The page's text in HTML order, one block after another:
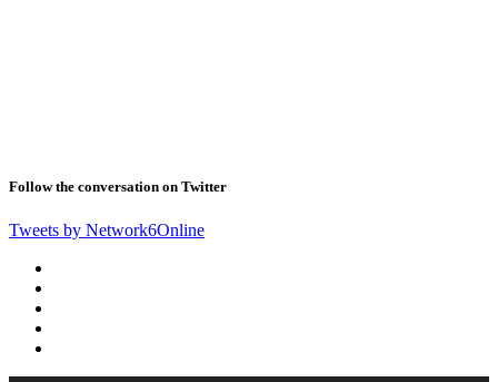
Follow the conversation on Twitter
Tweets by Network6Online